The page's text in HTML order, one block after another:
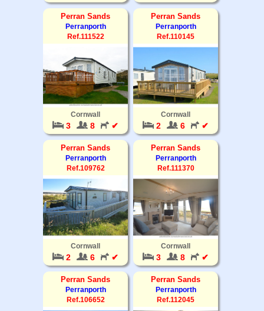
Perran Sands
Perranporth
Ref.111522
Cornwall
3 8 ✔
Perran Sands
Perranporth
Ref.110145
Cornwall
2 6 ✔
Perran Sands
Perranporth
Ref.109762
Cornwall
2 6 ✔
Perran Sands
Perranporth
Ref.111370
Cornwall
3 8 ✔
Perran Sands
Perranporth
Ref.106652
Perran Sands
Perranporth
Ref.112045